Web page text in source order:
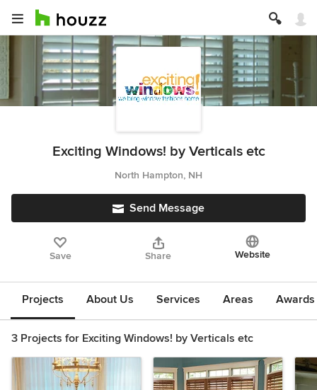
Exciting Windows! by Verticals etc
North Hampton, NH
Send Message
Save Share Website
Projects About Us Services Areas
3 Projects for Exciting Windows! by Verticals etc